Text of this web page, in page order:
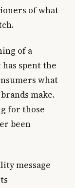
of what
of a
spent the
what
make.
for those
been
message